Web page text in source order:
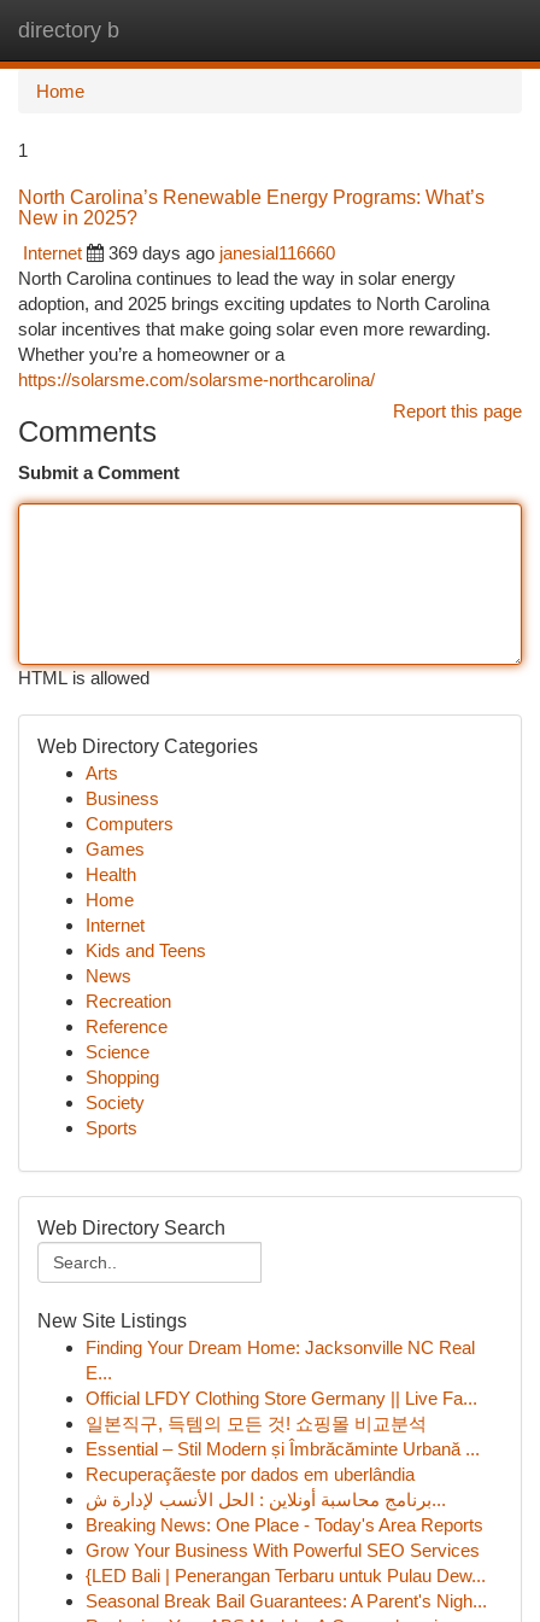
directory b
Home
1
North Carolina’s Renewable Energy Programs: What’s
New in 2025?
Internet
369 days ago janesial116660
North Carolina continues to lead the way in solar energy
adoption, and 2025 brings exciting updates to North Carolina
solar incentives that make going solar even more rewarding.
Whether you’re a homeowner or a
https://solarsme.com/solarsme-northcarolina/
Report this page
Comments
Submit a Comment
HTML is allowed
Web Directory Categories
Arts
Business
Computers
Games
Health
Home
Internet
Kids and Teens
News
Recreation
Reference
Science
Shopping
Society
Sports
Web Directory Search
New Site Listings
Finding Your Dream Home: Jacksonville NC Real
E...
Official LFDY Clothing Store Germany || Live Fa...
일본직구, 득템의 모든 것! 쇼핑몰 비교분석
Essential – Stil Modern și Îmbrăcăminte Urbană ...
Recuperaçãeste por dados em uberlândia
برنامج محاسبة أونلاين : الحل الأنسب لإدارة ش...
Breaking News: One Place - Today's Area Reports
Grow Your Business With Powerful SEO Services
{LED Bali | Penerangan Terbaru untuk Pulau Dew...
Seasonal Break Bail Guarantees: A Parent's Nigh...